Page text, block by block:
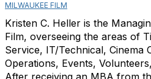
MILWAUKEE FILM
Kristen C. Heller is the
Film, overseeing the areas of
Service, IT/Technical, Cinema
Operations, Events,
After receiving an MBA from